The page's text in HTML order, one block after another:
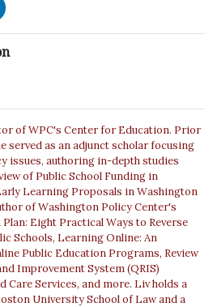
of WPC's Center for Education. Prior
served as an adjunct scholar focusing
issues, authoring in-depth studies
of Public School Funding in
Learning Proposals in Washington
of Washington Policy Center's
Eight Practical Ways to Reverse
Schools, Learning Online: An
Public Education Programs, Review
Improvement System (QRIS)
Care Services, and more. Liv holds a
University School of Law and a